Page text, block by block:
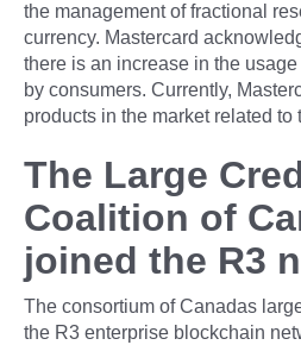
the management of fractional
currency. Mastercard
there is an increase in the
by consumers. Currently,
products in the market related to
The Large
Coalition of
joined the R3
The consortium of Canadas
the R3 enterprise blockchain